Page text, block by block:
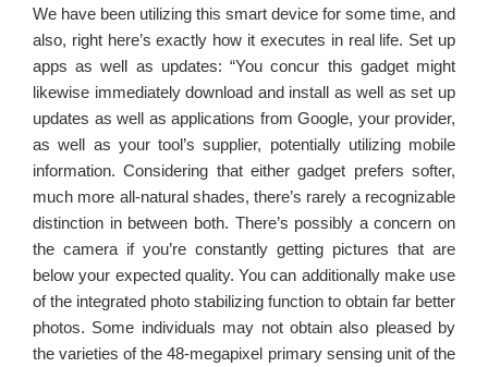
We have been utilizing this smart device for some time, and
also, right here’s exactly how it executes in real life. Set up
apps as well as updates: “You concur this gadget might
likewise immediately download and install as well as set up
updates as well as applications from Google, your provider,
as well as your tool’s supplier, potentially utilizing mobile
information. Considering that either gadget prefers softer,
much more all-natural shades, there’s rarely a recognizable
distinction in between both. There’s possibly a concern on
the camera if you’re constantly getting pictures that are
below your expected quality. You can additionally make use
of the integrated photo stabilizing function to obtain far better
photos. Some individuals may not obtain also pleased by
the varieties of the 48-megapixel primary sensing unit of the